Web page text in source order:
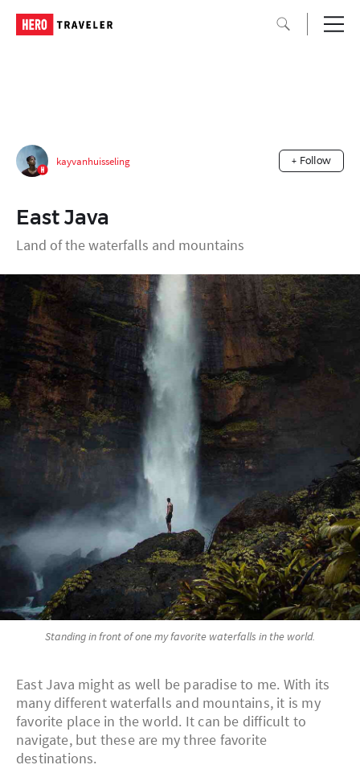
kayvanhuisseling + Follow
East Java
Land of the waterfalls and mountains
Standing in front of one my favorite waterfalls in the world.
East Java might as well be paradise to me. With its
many different waterfalls and mountains, it is my
favorite place in the world. It can be difficult to
navigate, but these are my three favorite
destinations.